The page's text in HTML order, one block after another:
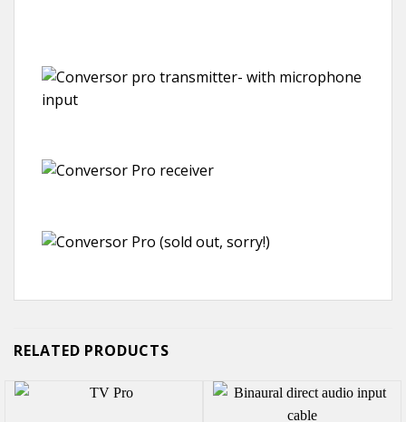
RELATED PRODUCTS